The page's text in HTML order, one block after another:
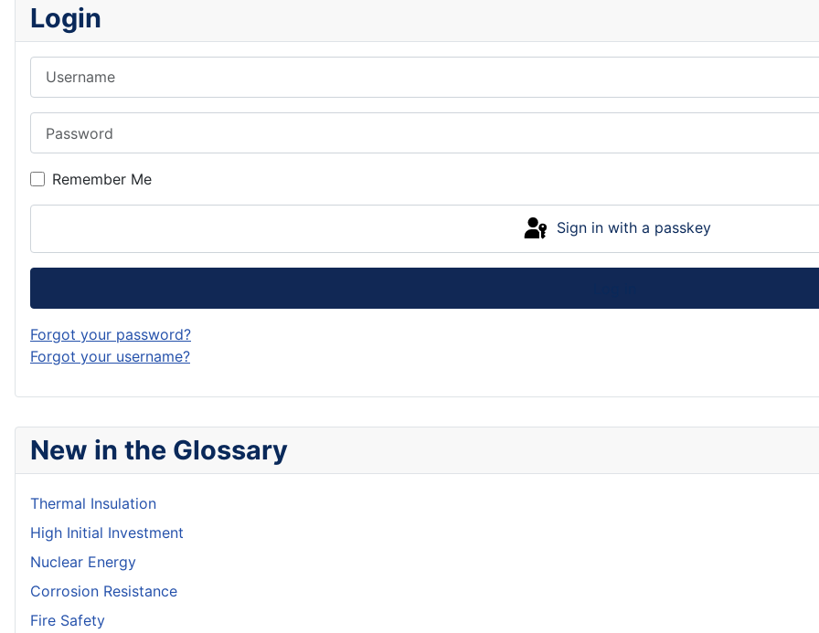
New in the Glossary
Thermal Insulation
High Initial Investment
Nuclear Energy
Corrosion Resistance
Fire Safety
Login
Remember Me
Sign in with a passkey
Forgot your password?
Forgot your username?